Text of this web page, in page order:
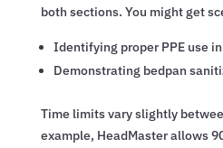
both sections. You might get
Identifying proper PPE use
Demonstrating bedpan
Time limits vary slightly
example, HeadMaster allows